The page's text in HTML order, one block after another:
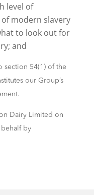
level of
modern slavery
to look out for
and
section 54(1) of the
our Group’s
Dairy Limited on
by